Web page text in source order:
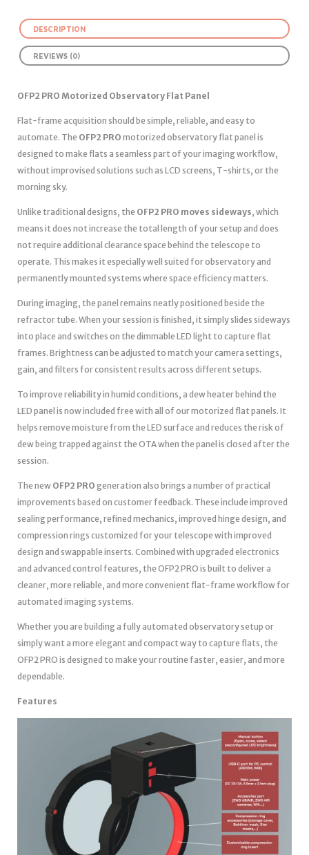
DESCRIPTION
REVIEWS (0)
OFP2 PRO Motorized Observatory Flat Panel
Flat-frame acquisition should be simple, reliable, and easy to
automate. The OFP2 PRO motorized observatory flat panel is
designed to make flats a seamless part of your imaging workflow,
without improvised solutions such as LCD screens, T-shirts, or the
morning sky.
Unlike traditional designs, the OFP2 PRO moves sideways, which
means it does not increase the total length of your setup and does
not require additional clearance space behind the telescope to
operate. This makes it especially well suited for observatory and
permanently mounted systems where space efficiency matters.
During imaging, the panel remains neatly positioned beside the
refractor tube. When your session is finished, it simply slides sideways
into place and switches on the dimmable LED light to capture flat
frames. Brightness can be adjusted to match your camera settings,
gain, and filters for consistent results across different setups.
To improve reliability in humid conditions, a dew heater behind the
LED panel is now included free with all of our motorized flat panels. It
helps remove moisture from the LED surface and reduces the risk of
dew being trapped against the OTA when the panel is closed after the
session.
The new OFP2 PRO generation also brings a number of practical
improvements based on customer feedback. These include improved
sealing performance, refined mechanics, improved hinge design, and
compression rings customized for your telescope with improved
design and swappable inserts. Combined with upgraded electronics
and advanced control features, the OFP2 PRO is built to deliver a
cleaner, more reliable, and more convenient flat-frame workflow for
automated imaging systems.
Whether you are building a fully automated observatory setup or
simply want a more elegant and compact way to capture flats, the
OFP2 PRO is designed to make your routine faster, easier, and more
dependable.
Features